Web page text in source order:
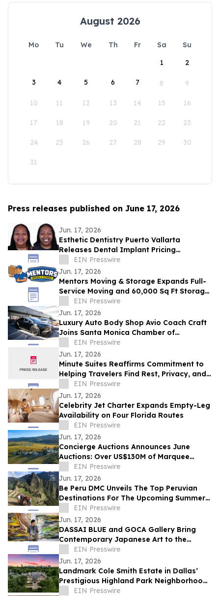
August 2026
Mo Tu We Th Fr Sa
Su
1
2
3 4 5 6 7 8 9
10 11 12 13 14 15 16
17 18 19 20 21 22 23
24 25 26 27 28 29 30
31
Press releases published on June 17, 2026
Jun. 17, 2026
Esthetic Dentistry Puerto Vallarta
Releases Dental Implant Pricing
Breakdown for Patients Considering
Mexico
EIN Presswire
Jun. 17, 2026
Mentors Moving & Storage Expands Full-
Service Moving and 60,000 Sq Ft Storage
Across Metro Phoenix
EIN Presswire
Jun. 17, 2026
Luxury Auto Body Shop Avio Coach Craft
Joins Santa Monica Chamber of
Commerce
EIN Presswire
Jun. 17, 2026
Minute Suites Reaffirms Commitment to
Helping Travelers Find Rest, Privacy, and
Calm During Airport Disruptions
EIN Presswire
Jun. 17, 2026
Celebrity Jet Charter Expands Empty-Leg
Availability on Four Florida Routes
EIN Presswire
Jun. 17, 2026
Concierge Auctions Announces June
Auctions: Over US$130M of Marquee
Properties
EIN Presswire
Jun. 17, 2026
Be Peru DMC Unveils The Top Peruvian
Destinations For The Upcoming Summer
Travel Season
EIN Presswire
Jun. 17, 2026
DASSAI BLUE and GOCA Gallery Bring
Contemporary Japanese Art to the
Hudson Valley
EIN Presswire
Jun. 17, 2026
Landmark Cole Smith Estate in Dallas’
Prestigious Highland Park Neighborhood
to Sell at Auction via Concierge Auctions
EIN Presswire